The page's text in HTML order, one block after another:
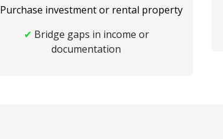
Purchase investment or rental property
✔ Bridge gaps in income or
documentation